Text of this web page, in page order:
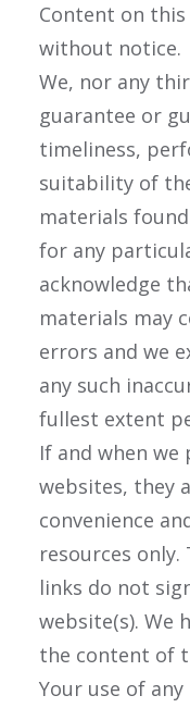
Content on
without notice.
We, nor any
guarantee or
timeliness,
suitability of
materials
for any
acknowledge
materials may
errors and we
any such
fullest extent
If and when
websites, they
convenience
resources
links do not
website(s). We
the content of
Your use of